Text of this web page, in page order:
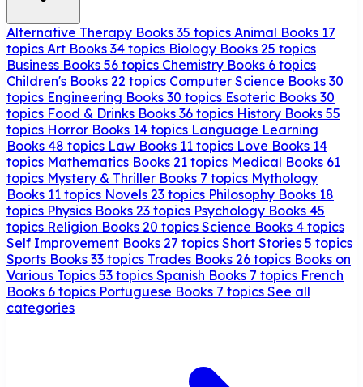
Alternative Therapy Books 35 topics Animal Books 17
topics Art Books 34 topics Biology Books 25 topics
Business Books 56 topics Chemistry Books 6 topics
Children's Books 22 topics Computer Science Books 30
topics Engineering Books 30 topics Esoteric Books 30
topics Food & Drinks Books 36 topics History Books 55
topics Horror Books 14 topics Language Learning
Books 48 topics Law Books 11 topics Love Books 14
topics Mathematics Books 21 topics Medical Books 61
topics Mystery & Thriller Books 7 topics Mythology
Books 11 topics Novels 23 topics Philosophy Books 18
topics Physics Books 23 topics Psychology Books 45
topics Religion Books 20 topics Science Books 4 topics
Self Improvement Books 27 topics Short Stories 5 topics
Sports Books 33 topics Trades Books 26 topics Books on
Various Topics 53 topics Spanish Books 7 topics French
Books 6 topics Portuguese Books 7 topics See all
categories